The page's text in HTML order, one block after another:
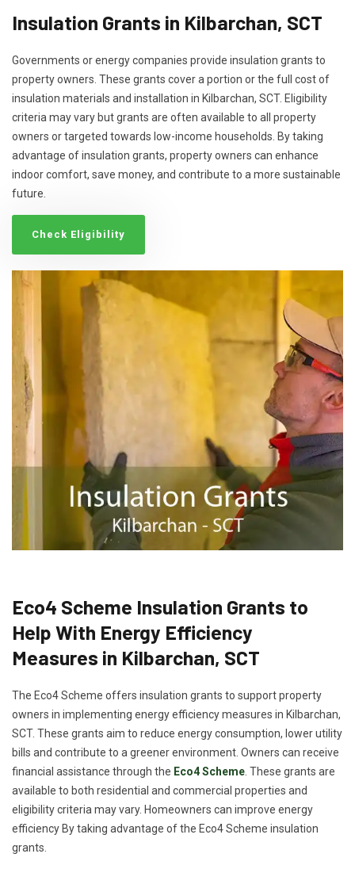
Insulation Grants in Kilbarchan, SCT
Governments or energy companies provide insulation grants to
property owners. These grants cover a portion or the full cost of
insulation materials and installation in Kilbarchan, SCT. Eligibility
criteria may vary but grants are often available to all property
owners or targeted towards low-income households. By taking
advantage of insulation grants, property owners can enhance
indoor comfort, save money, and contribute to a more sustainable
future.
Check Eligibility
Eco4 Scheme Insulation Grants to
Help With Energy Efficiency
Measures in Kilbarchan, SCT
The Eco4 Scheme offers insulation grants to support property
owners in implementing energy efficiency measures in Kilbarchan,
SCT. These grants aim to reduce energy consumption, lower utility
bills and contribute to a greener environment. Owners can receive
financial assistance through the Eco4 Scheme . These grants are
available to both residential and commercial properties and
eligibility criteria may vary. Homeowners can improve energy
efficiency By taking advantage of the Eco4 Scheme insulation
grants.